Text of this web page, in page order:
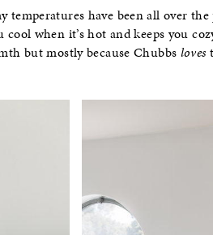
have been all over
when it’s hot and keeps you
but mostly because Chubbs loves